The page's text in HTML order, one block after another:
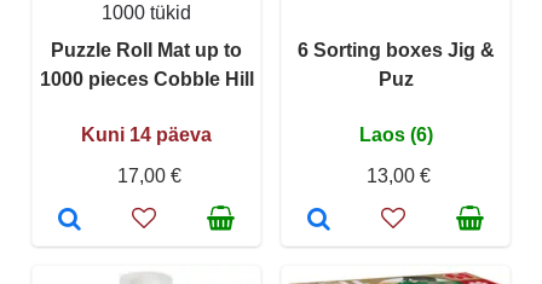
1000 tükid
Puzzle Roll Mat up to
1000 pieces Cobble Hill
Kuni 14 päeva
17,00 €
6 Sorting boxes Jig &
Puz
Laos (6)
13,00 €